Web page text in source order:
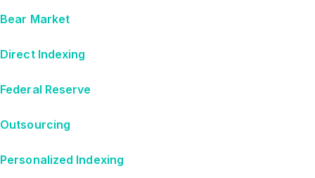
Bear Market
Direct Indexing
Federal Reserve
Outsourcing
Personalized Indexing